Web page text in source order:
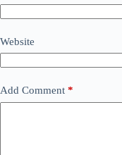
Website
Add Comment *